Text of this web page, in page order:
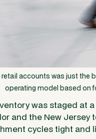
retail accounts was just
operating model based on
was staged at
and the New
cycles tight and